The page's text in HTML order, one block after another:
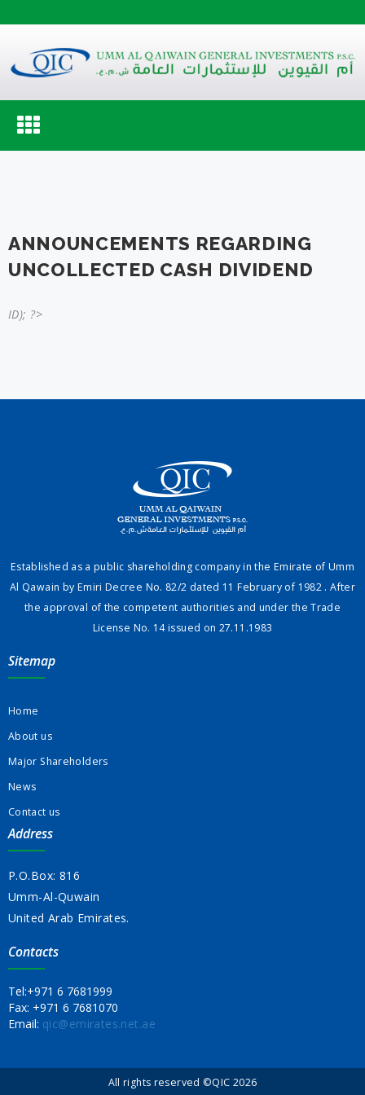
Toggle
navigation
ANNOUNCEMENTS REGARDING
UNCOLLECTED CASH DIVIDEND
ID); ?>
Established as a public shareholding company in the Emirate of Umm
Al Qawain by Emiri Decree No. 82/2 dated 11 February of 1982 . After
the approval of the competent authorities and under the Trade
License No. 14 issued on 27.11.1983
Sitemap
Home
About us
Major Shareholders
News
Contact us
Address
P.O.Box: 816
Umm-Al-Quwain
United Arab Emirates.
Contacts
Tel:+971 6 7681999
Fax: +971 6 7681070
Email: qic@emirates.net.ae
All rights reserved ©QIC 2026